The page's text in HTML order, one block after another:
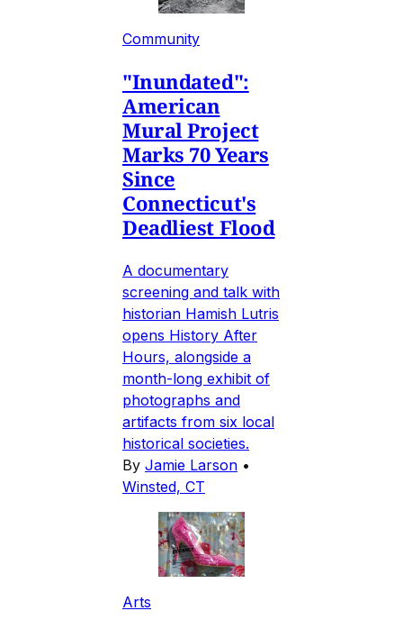
Community
"Inundated":
American
Mural Project
Marks 70 Years
Since
Connecticut's
Deadliest Flood
A documentary
screening and talk with
historian Hamish Lutris
opens History After
Hours, alongside a
month-long exhibit of
photographs and
artifacts from six local
historical societies.
By Jamie Larson •
Winsted, CT
Arts